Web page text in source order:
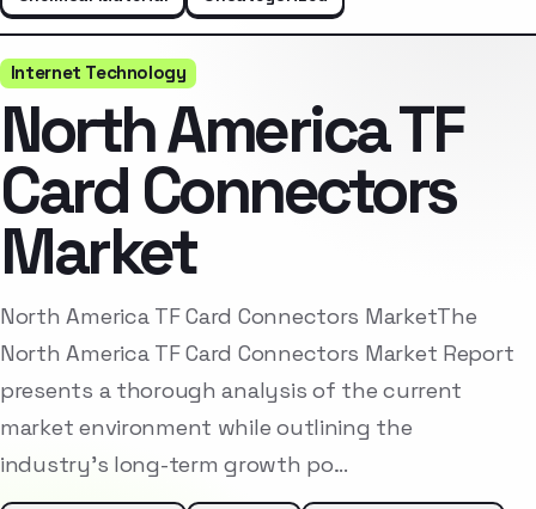
Internet Technology
North America TF
Card Connectors
Market
North America TF Card Connectors MarketThe
North America TF Card Connectors Market Report
presents a thorough analysis of the current
market environment while outlining the
industry’s long-term growth po…